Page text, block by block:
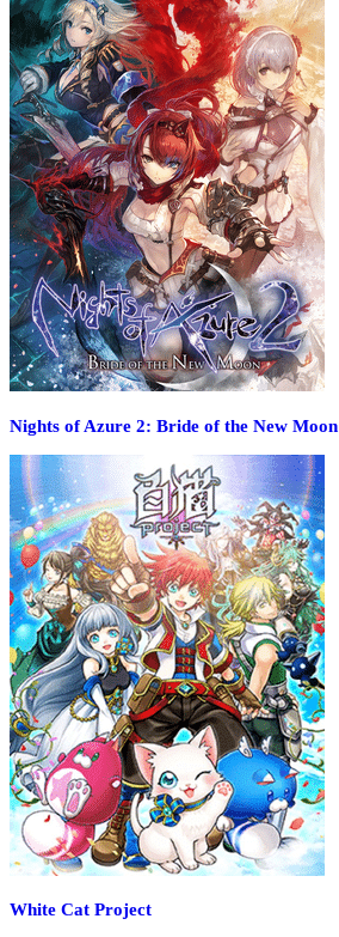
Nights of Azure 2: Bride of the New Moon
White Cat Project